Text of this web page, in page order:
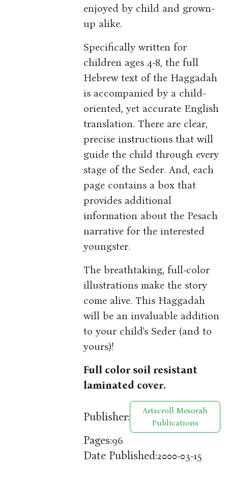
enjoyed by child and grown-
up alike.
Specifically written for
children ages 4-8, the full
Hebrew text of the Haggadah
is accompanied by a child-
oriented, yet accurate English
translation. There are clear,
precise instructions that will
guide the child through every
stage of the Seder. And, each
page contains a box that
provides additional
information about the Pesach
narrative for the interested
youngster.
The breathtaking, full-color
illustrations make the story
come alive. This Haggadah
will be an invaluable addition
to your child's Seder (and to
yours)!
Full color soil resistant
laminated cover.
Publisher:
Artscroll Mesorah
Publications
Pages:96
Date Published:2000-03-15